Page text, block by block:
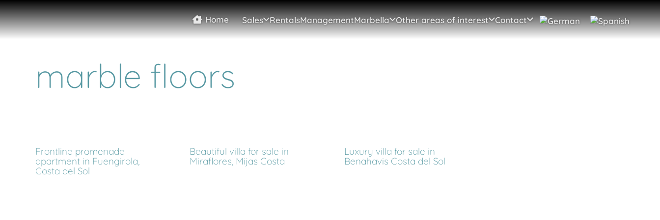
Home Sales RentalsManagementMarbella Other areas of interest Contact
marble floors
Frontline promenade
apartment in Fuengirola,
Costa del Sol
Beautiful villa for sale in
Miraflores, Mijas Costa
Luxury villa for sale in
Benahavis Costa del Sol